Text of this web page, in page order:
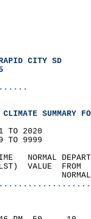
CITY SD
SUMMARY
TO 2020
TO 9999
TIME
(LST)